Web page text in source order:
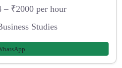
– ₹2000 per hour
Studies